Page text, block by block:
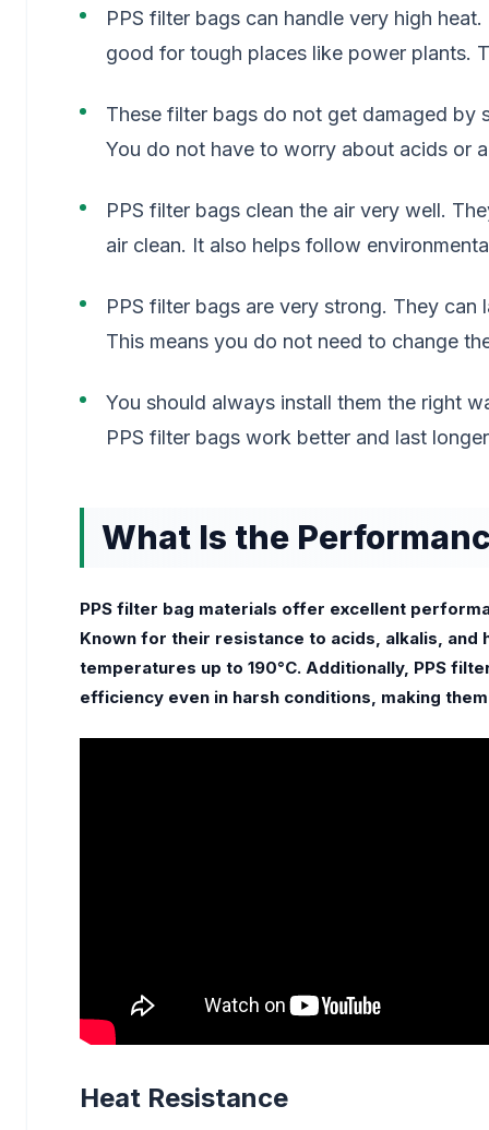
PPS filter bags can handle very high
good for tough places like power plants.
These filter bags do not get damaged by
You do not have to worry about acids or
PPS filter bags clean the air very well.
air clean. It also helps follow
PPS filter bags are very strong. They
This means you do not need to change
You should always install them the right
PPS filter bags work better and last
What Is the
PPS filter bag materials offer excellent
Known for their resistance to acids, alkalis,
temperatures up to 190°C. Additionally, PPS
efficiency even in harsh conditions, making
Heat Resistance